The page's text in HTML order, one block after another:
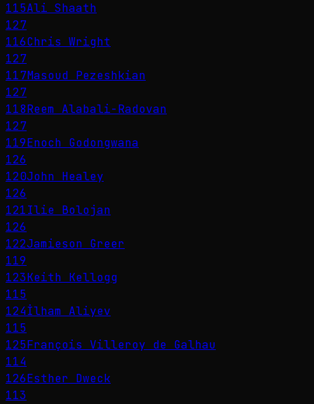
115Ali Shaath
127
116Chris Wright
127
117Masoud Pezeshkian
127
118Reem Alabali-Radovan
127
119Enoch Godongwana
126
120John Healey
126
121Ilie Bolojan
126
122Jamieson Greer
119
123Keith Kellogg
115
124İlham Aliyev
115
125François Villeroy de Galhau
114
126Esther Dweck
113